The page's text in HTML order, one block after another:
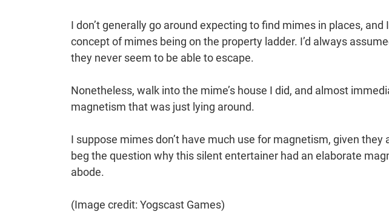
I don’t generally go around expecting to find mimes in places, and
concept of mimes being on the property ladder. I’d always
they never seem to be able to escape.
Nonetheless, walk into the mime’s house I did, and almost
magnetism that was just lying around.
I suppose mimes don’t have much use for magnetism, given
beg the question why this silent entertainer had an elaborate
abode.
(Image credit: Yogscast Games)